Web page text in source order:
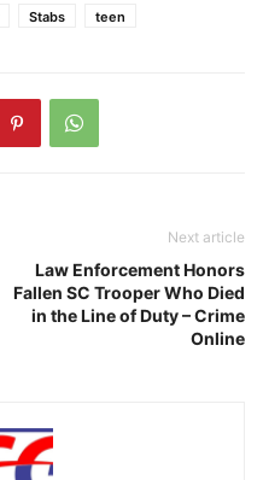
Stabs teen
Next article
Law Enforcement Honors
Fallen SC Trooper Who Died
in the Line of Duty – Crime
Online